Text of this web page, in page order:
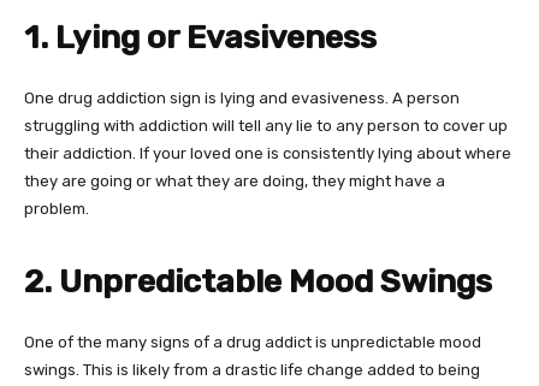
1. Lying or Evasiveness
One drug addiction sign is lying and evasiveness. A person
struggling with addiction will tell any lie to any person to cover up
their addiction. If your loved one is consistently lying about where
they are going or what they are doing, they might have a
problem.
2. Unpredictable Mood Swings
One of the many signs of a drug addict is unpredictable mood
swings. This is likely from a drastic life change added to being